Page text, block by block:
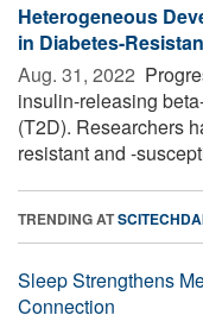
Heterogeneous
in Diabetes-
Aug. 31, 2022 
insulin-releasing
(T2D). Researchers
resistant and -
TRENDING AT
Sleep Strengthens
Connection